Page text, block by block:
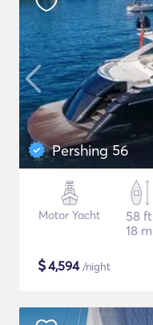
Pershing 56
Motor Yacht
58 ft
18 m
$4,594/night